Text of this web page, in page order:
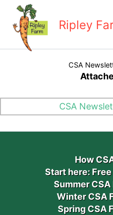
content
Ripley
CSA
CSA
How
Start here:
Summer CSA
Winter CSA
Spring CSA